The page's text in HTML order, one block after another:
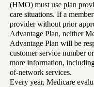
(HMO) must use plan
care situations. If a
provider without prior
Advantage Plan, neither
Advantage Plan will be
customer service number
more information,
of-network services.
Every year, Medicare